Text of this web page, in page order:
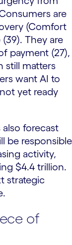
are
(Comfort
They are
payment (27),
still matters
want AI to
yet ready
forecast
be responsible
activity,
$4.4 trillion.
strategic
of